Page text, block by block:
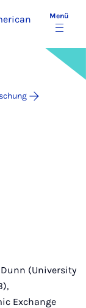
Menü
(University
Exchange